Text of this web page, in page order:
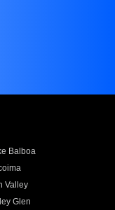
Balboa
Valley
Glen